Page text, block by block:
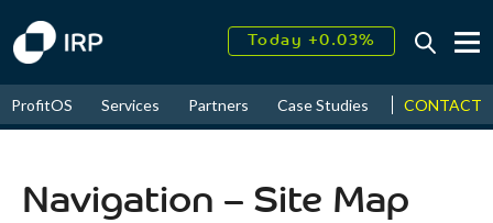
Today +0.03%
2026↑ 9.19%
ProfitOS Services Partners Case Studies News &
CONTACT
Navigation – Site Map